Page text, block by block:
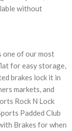
without
one of our most
for easy storage,
brakes lock it in
markets, and
Rock N Lock
Padded Club
Brakes for when